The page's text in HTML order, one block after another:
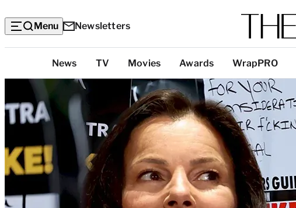
Menu Newsletters
Categories
News TV Movies Awards WrapPRO